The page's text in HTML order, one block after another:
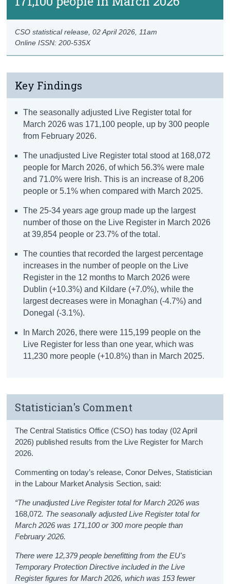
Online ISSN: 200-535X
CSO statistical release,02 April 2026 , 11am
Key Findings
The seasonally adjusted Live Register total for
March 2026 was 171,100 people, up by 300 people
from February 2026.
The unadjusted Live Register total stood at 168,072
people for March 2026, of which 56.3% were male
and 71.0% were Irish. This is an increase of 8,206
people or 5.1% when compared with March 2025.
The 25-34 years age group made up the largest
number of those on the Live Register in March 2026
at 39,854 people or 23.7% of the total.
The counties that recorded the largest percentage
increases in the number of people on the Live
Register in the 12 months to March 2026 were
Dublin (+10.3%) and Kildare (+7.0%), while the
largest decreases were in Monaghan (-4.7%) and
Donegal (-3.1%).
In March 2026, there were 115,199 people on the
Live Register for less than one year, which was
11,230 more people (+10.8%) than in March 2025.
Statistician's Comment
The Central Statistics Office (CSO) has today (02 April
2026) published results from the Live Register for March
2026.
Commenting on today’s release, Conor Delves, Statistician
in the Labour Market Analysis Section, said:
“The unadjusted Live Register total for March 2026 was
168,072. The seasonally adjusted Live Register total for
March 2026 was 171,100 or 300 more people than
February 2026.
There were 12,379 people benefitting from the EU's
Temporary Protection Directive included in the Live
Register figures for March 2026, which was 153 fewer